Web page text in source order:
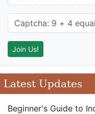
Latest Updates
Beginner's Guide to